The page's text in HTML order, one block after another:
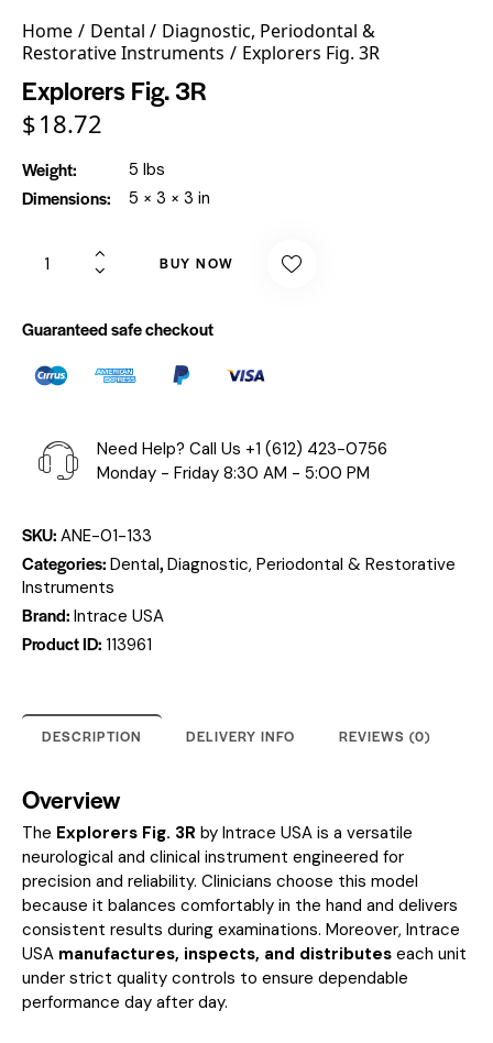
Home Dental
Diagnostic, Periodontal &
Restorative Instruments
Explorers Fig. 3R
Explorers Fig. 3R
$18.72
Weight 5 lbs
Dimensions 5 × 3 × 3 in
BUY NOW
Guaranteed safe checkout
Need Help? Call Us +1 (612) 423-0756
Monday - Friday 8:30 AM - 5:00 PM
SKU: ANE-01-133
Categories: Dental, Diagnostic, Periodontal & Restorative
Instruments
Brand: Intrace USA
Product ID: 113961
DESCRIPTION DELIVERY INFO REVIEWS (0)
Overview
The Explorers Fig. 3R by Intrace USA is a versatile
neurological and clinical instrument engineered for
precision and reliability. Clinicians choose this model
because it balances comfortably in the hand and delivers
consistent results during examinations. Moreover, Intrace
USA manufactures, inspects, and distributes each unit
under strict quality controls to ensure dependable
performance day after day.